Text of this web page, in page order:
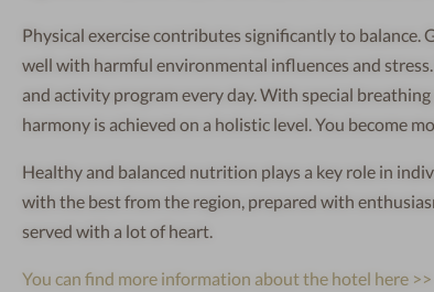
Physical exercise contributes significantly to balance.
well with harmful environmental influences and
and activity program every day. With special
harmony is achieved on a holistic level. You become
Healthy and balanced nutrition plays a key role in
with the best from the region, prepared with
served with a lot of heart.
You can find more information about the hotel here >>